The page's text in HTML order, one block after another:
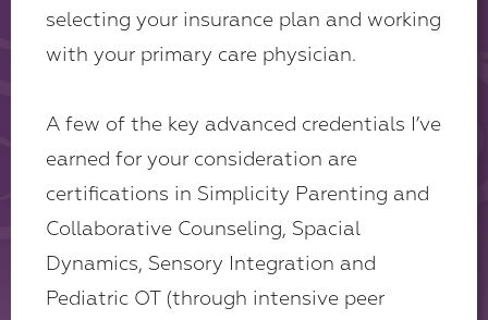
selecting your insurance plan and working
with your primary care physician.
A few of the key advanced credentials I’ve
earned for your consideration are
certifications in Simplicity Parenting and
Collaborative Counseling, Spacial
Dynamics, Sensory Integration and
Pediatric OT (through intensive peer